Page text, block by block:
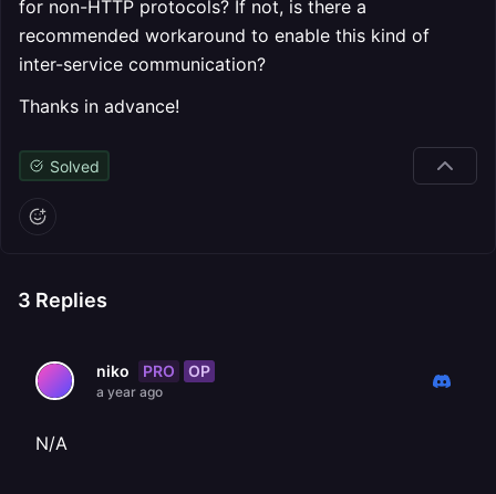
for non-HTTP protocols? If not, is there a
recommended workaround to enable this kind of
inter-service communication?
Thanks in advance!
Solved
3 Replies
niko PRO OP
a year ago
N/A